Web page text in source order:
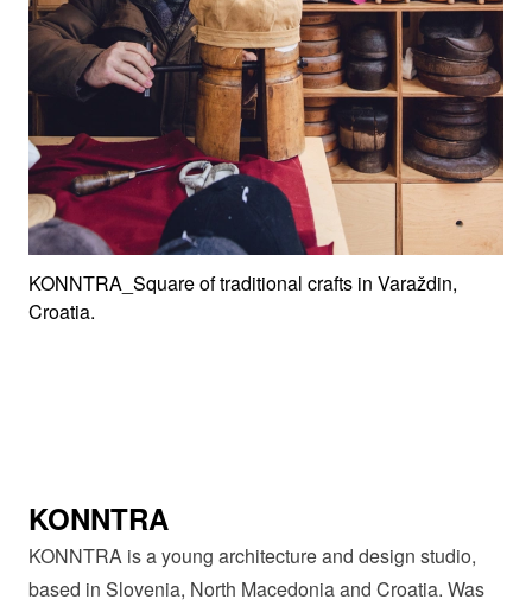
KONNTRA_Square of traditional crafts in Varaždin,
Croatia.
KONNTRA
KONNTRA is a young architecture and design studio,
based in Slovenia, North Macedonia and Croatia. Was